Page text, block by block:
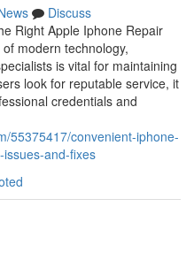
Discuss
Right Apple Iphone Repair
modern technology,
is vital for maintaining
look for reputable service, it
credentials and
55375417/convenient-iphone-
and-fixes